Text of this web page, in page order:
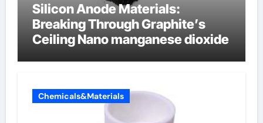
Silicon Anode Materials:
Breaking Through Graphite’s
Ceiling Nano manganese dioxide
Chemicals&Materials